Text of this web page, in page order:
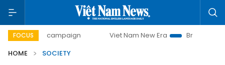
FOCUS
campaign Viet Nam New Era
Bringing Resolutions to
HOME
SOCIETY